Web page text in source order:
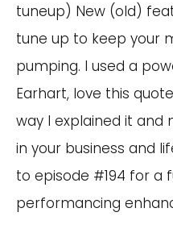
tuneup) New (old)
tune up to keep your
pumping. I used a
Earhart, love this
way I explained it and
in your business and
to episode #194 for a
performancing